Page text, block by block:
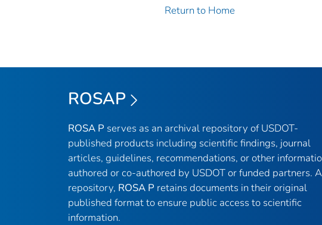
Return to Home
ROSAP
ROSA P serves as an archival repository of USDOT-
published products including scientific findings, journal
articles, guidelines, recommendations, or other
authored or co-authored by USDOT or funded partners.
repository, ROSA P retains documents in their original
published format to ensure public access to scientific
information.